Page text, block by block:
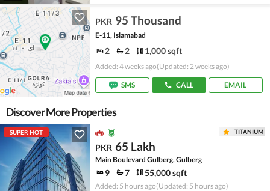
PKR 95 Thousand
E-11, Islamabad
2 2 1,000 sqft
Added: 4 weeks ago(Updated: 2 weeks ago)
SMS CALL EMAIL
Discover More Properties
SUPER HOT TITANIUM
PKR 65 Lakh
Main Boulevard Gulberg, Gulberg
9 7 55,000 sqft
Added: 5 hours ago(Updated: 5 hours ago)